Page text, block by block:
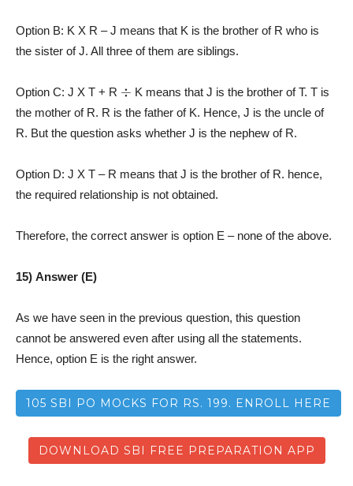
Option B: K X R – J means that K is the brother of R who is
the sister of J. All three of them are siblings.
Option C: J X T + R
K means that J is the brother of T. T is
the mother of R. R is the father of K. Hence, J is the uncle of
R. But the question asks whether J is the nephew of R.
Option D: J X T – R means that J is the brother of R. hence,
the required relationship is not obtained.
Therefore, the correct answer is option E – none of the above.
15) Answer (E)
As we have seen in the previous question, this question
cannot be answered even after using all the statements.
Hence, option E is the right answer.
105 SBI PO MOCKS FOR RS. 199. ENROLL HERE
DOWNLOAD SBI FREE PREPARATION APP